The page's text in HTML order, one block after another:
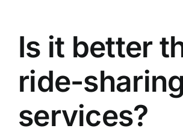
Is it better
ride-sharing
services?